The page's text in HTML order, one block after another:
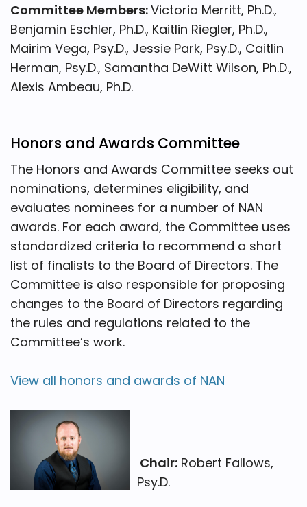
Committee Members:Victoria Merritt, Ph.D.,
Benjamin Eschler, Ph.D., Kaitlin Riegler, Ph.D.,
Mairim Vega, Psy.D., Jessie Park, Psy.D., Caitlin
Herman, Psy.D., Samantha DeWitt Wilson, Ph.D.,
Alexis Ambeau, Ph.D.
Honors and Awards Committee
The Honors and Awards Committee seeks out
nominations, determines eligibility, and
evaluates nominees for a number of NAN
awards. For each award, the Committee uses
standardized criteria to recommend a short
list of finalists to the Board of Directors. The
Committee is also responsible for proposing
changes to the Board of Directors regarding
the rules and regulations related to the
Committee’s work.
View all honors and awards of NAN
Chair: Robert Fallows,
Psy.D.